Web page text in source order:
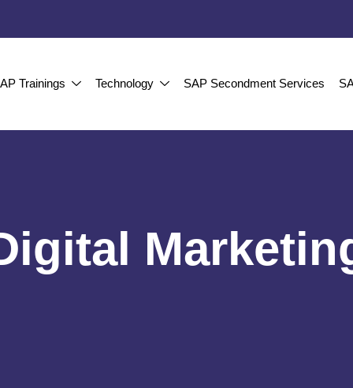
Trainings Technology SAP Secondment Services